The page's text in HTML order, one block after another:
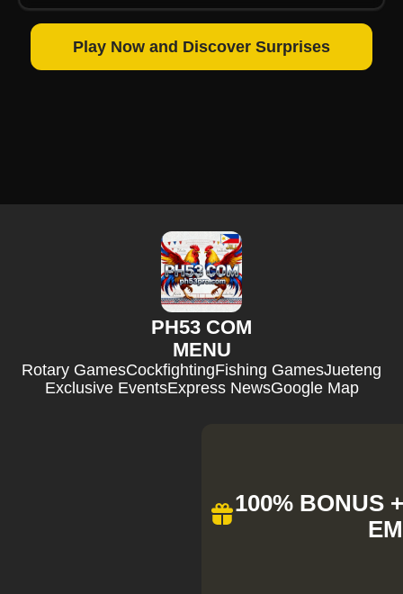
Play Now and Discover Surprises
PH53 COM
MENU
Rotary GamesCockfightingFishing GamesJueteng
Exclusive EventsExpress NewsGoogle Map
100% BONUS
EM